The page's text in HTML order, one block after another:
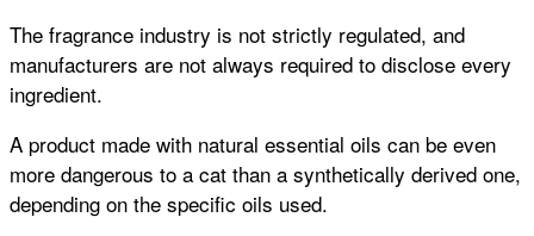
The fragrance industry is not strictly regulated, and
manufacturers are not always required to disclose every
ingredient.
A product made with natural essential oils can be even
more dangerous to a cat than a synthetically derived one,
depending on the specific oils used.